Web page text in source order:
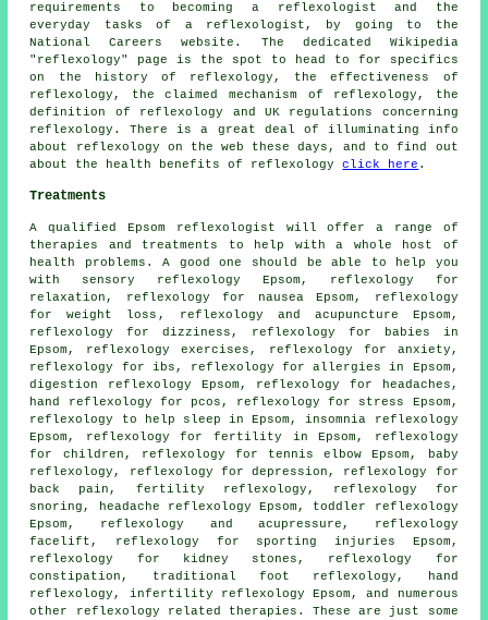
requirements to becoming a reflexologist and the
everyday tasks of a reflexologist, by going to the
National Careers website. The dedicated Wikipedia
"reflexology" page is the spot to head to for specifics
on the history of reflexology, the effectiveness of
reflexology, the claimed mechanism of reflexology, the
definition of reflexology and UK regulations concerning
reflexology. There is a great deal of illuminating info
about reflexology on the web these days, and to find out
about the health benefits of reflexologyclick here .
Treatments
A qualified Epsom reflexologist will offer a range of
therapies and treatments to help with a whole host of
health problems. A good one should be able to help you
with sensory reflexology Epsom, reflexology for
relaxation, reflexology for nausea Epsom,
reflexology
for weight loss , reflexology and acupuncture Epsom,
reflexology for dizziness, reflexology for babies in
Epsom, reflexology exercises, reflexology for anxiety ,
reflexology for ibs, reflexology for allergies in Epsom,
digestion reflexology Epsom, reflexology for
headaches ,
hand reflexology for pcos, reflexology for stress Epsom,
reflexology to help sleep in Epsom, insomnia reflexology
Epsom, reflexology for fertility in Epsom,
reflexology
for children, reflexology for tennis elbow Epsom, baby
reflexology , reflexology for depression, reflexology for
back pain, fertility reflexology , reflexology for
snoring, headache reflexology Epsom, toddler reflexology
Epsom, reflexology and acupressure, reflexology
facelift, reflexology for sporting injuries Epsom,
reflexology for kidney stones, reflexology for
constipation, traditional foot reflexology ,
hand
reflexology , infertility reflexology Epsom, and numerous
other reflexology related therapies. These are just some